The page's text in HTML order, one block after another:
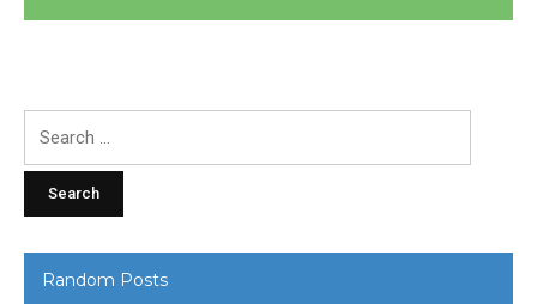
Random Posts